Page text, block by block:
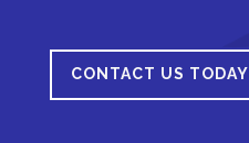
CONTACT US TODAY